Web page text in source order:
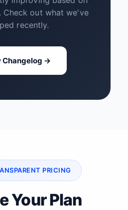
Check out what we've
recently.
Changelog →
PRICING
Your Plan